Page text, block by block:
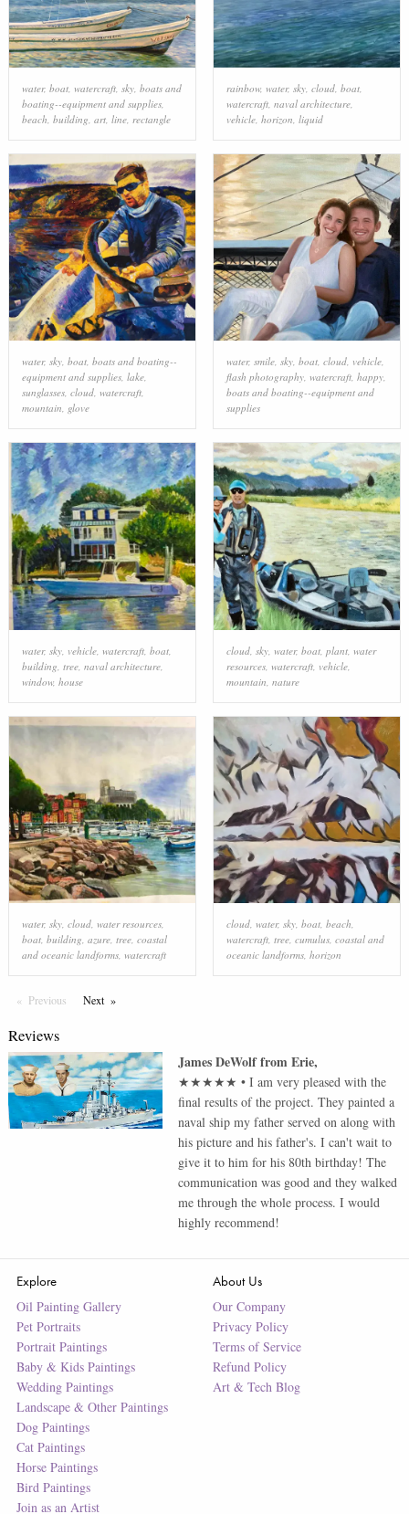
water, boat, watercraft, sky, boats and
boating--equipment and supplies,
beach building art, line, rectangle
rainbow, water, sky, cloud, boat,
watercraft, naval architecture,
vehicle, horizon liquid
water, sky, boat, boats and boating--
equipment and supplies, lake,
sunglasses, cloud, watercraft,
mountain, glove
water, smile, sky, boat, cloud, vehicle,
flash photography, watercraft, happy,
boats and boating--equipment and
supplies
water, sky, vehicle, watercraft, boat,
building tree, naval architecture,
window, house
cloud, sky, water, boat, plant, water
resources, watercraft, vehicle,
mountain nature
water, sky, cloud, water resources,
boat, building, azure, tree, coastal
and oceanic landforms, watercraft
cloud, water, sky, boat, beach,
watercraft, tree, cumulus, coastal and
oceanic landforms, horizon
Previous PageNextPage
Reviews
James DeWolffromErie,
★★★★★ •I am very pleased with the
final results of the project. They painted a
naval ship my father served on along with
his picture and his father's. I can't wait to
give it to him for his 80th birthday! The
communication was good and they walked
me through the whole process. I would
highly recommend!
Explore
Oil Painting Gallery
Pet Portraits
Portrait Paintings
Baby & Kids Paintings
Wedding Paintings
Landscape & Other Paintings
Dog Paintings
Cat Paintings
Horse Paintings
Bird Paintings
Join as an Artist
About Us
Our Company
Privacy Policy
Terms of Service
Refund Policy
Art & Tech Blog